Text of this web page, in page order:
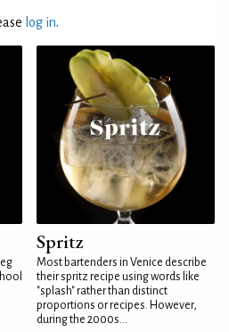
log in.
Spritz
Most bartenders in Venice describe
their spritz recipe using words like
"splash" rather than distinct
proportions or recipes. However,
during the 2000s...